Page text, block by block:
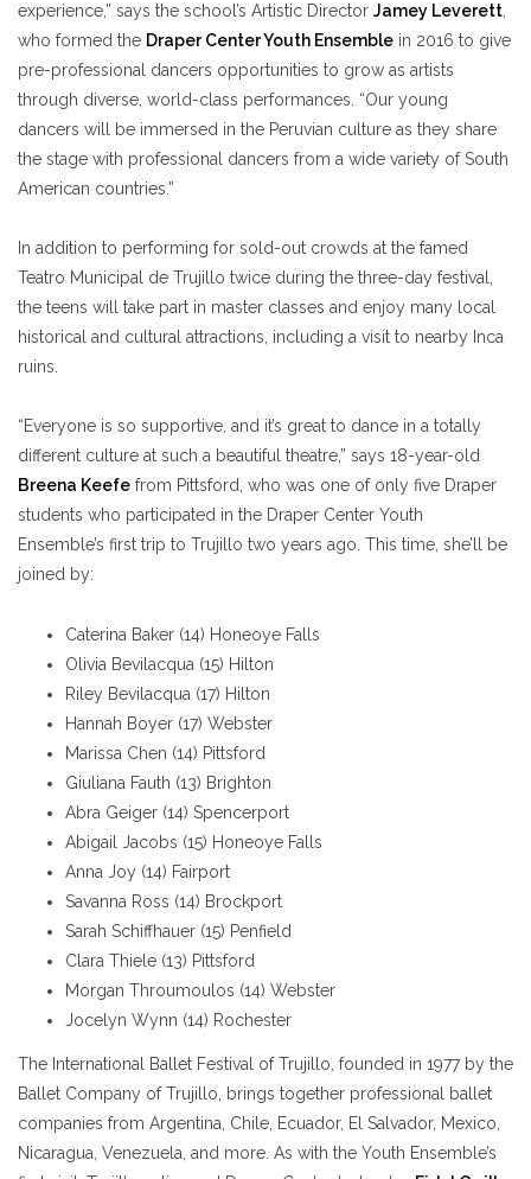
experience,” says the school’s Artistic Director Jamey Leverett
who formed the Draper Center Youth Ensemble in 2016 to give
pre-professional dancers opportunities to grow as artists
through diverse, world-class performances. “Our young
dancers will be immersed in the Peruvian culture as they share
the stage with professional dancers from a wide variety of South
American countries.”
In addition to performing for sold-out crowds at the famed
Teatro Municipal de Trujillo twice during the three-day festival,
the teens will take part in master classes and enjoy many local
historical and cultural attractions, including a visit to nearby Inca
ruins.
“Everyone is so supportive, and it’s great to dance in a totally
different culture at such a beautiful theatre,” says 18-year-old
Breena Keefe from Pittsford, who was one of only five Draper
students who participated in the Draper Center Youth
Ensemble’s first trip to Trujillo two years ago. This time, she’ll be
joined by:
Caterina Baker (14) Honeoye Falls
Olivia Bevilacqua (15) Hilton
Riley Bevilacqua (17) Hilton
Hannah Boyer (17) Webster
Marissa Chen (14) Pittsford
Giuliana Fauth (13) Brighton
Abra Geiger (14) Spencerport
Abigail Jacobs (15) Honeoye Falls
Anna Joy (14) Fairport
Savanna Ross (14) Brockport
Sarah Schiffhauer (15) Penfield
Clara Thiele (13) Pittsford
Morgan Throumoulos (14) Webster
Jocelyn Wynn (14) Rochester
The International Ballet Festival of Trujillo, founded in 1977 by the
Ballet Company of Trujillo, brings together professional ballet
companies from Argentina, Chile, Ecuador, El Salvador, Mexico,
Nicaragua, Venezuela, and more. As with the Youth Ensemble’s